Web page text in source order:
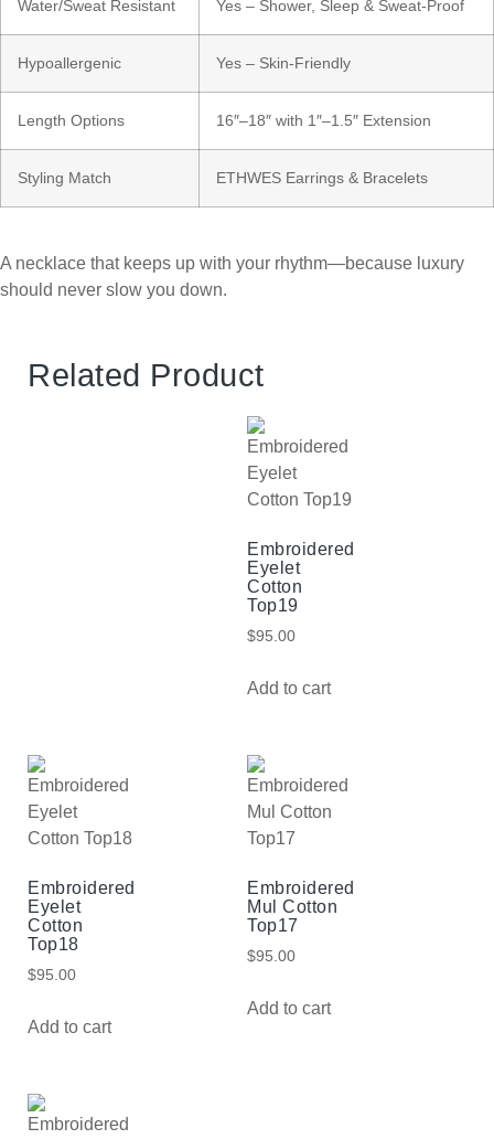
Water/Sweat Resistant Yes – Shower, Sleep & Sweat-Proof
Hypoallergenic Yes – Skin-Friendly
Length Options 16″–18″ with 1″–1.5″ Extension
Styling Match ETHWES Earrings & Bracelets
A necklace that keeps up with your rhythm—because luxury
should never slow you down.
Related Product
Embroidered
Eyelet
Cotton
Top19
$95.00
Add to cart
Embroidered
Eyelet
Cotton
Top18
$95.00
Add to cart
Embroidered
Mul Cotton
Top17
$95.00
Add to cart